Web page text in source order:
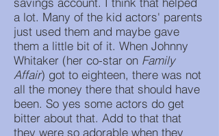
a lot. Many of the kid actors' parents
just used them and maybe gave
them a little bit of it. When Johnny
Whitaker (her co-star on Family
Affair) got to eighteen, there was not
all the money there that should have
been. So yes some actors do get
bitter about that. Add to that that
they were so adorable when they